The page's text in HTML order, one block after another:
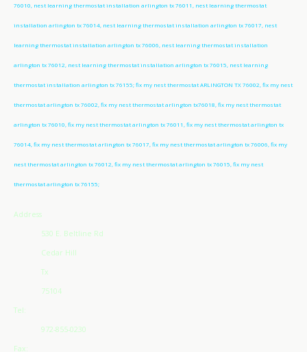
76010, nest learning thermostat installation arlington tx 76011, nest learning thermostat
installation arlington tx 76014, nest learning thermostat installation arlington tx 76017, nest
learning thermostat installation arlington tx 76006, nest learning thermostat installation
arlington tx 76012, nest learning thermostat installation arlington tx 76015, nest learning
thermostat installation arlington tx 76155; fix my nest thermostat ARLINGTON TX 76002, fix my nest
thermostat arlington tx 76002, fix my nest thermostat arlington tx76018, fix my nest thermostat
arlington tx 76010, fix my nest thermostat arlington tx 76011, fix my nest thermostat arlington tx
76014, fix my nest thermostat arlington tx 76017, fix my nest thermostat arlington tx 76006, fix my
nest thermostat arlington tx 76012, fix my nest thermostat arlington tx 76015, fix my nest
thermostat arlington tx 76155;
Address
530 E. Beltline Rd
Cedar Hill
Tx
75104
Tel:
972-855-0230
Fax: